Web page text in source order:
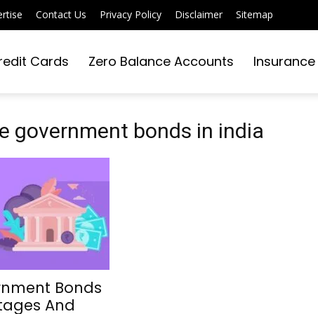
Contact Us Privacy Policy Disclaimer Sitemap
Cards Zero Balance Accounts Insurance
government bonds in india
Bonds
And